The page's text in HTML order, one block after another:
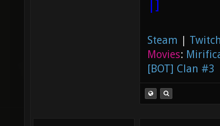
|]
Steam |
Movies:
[BOT] Clan #3